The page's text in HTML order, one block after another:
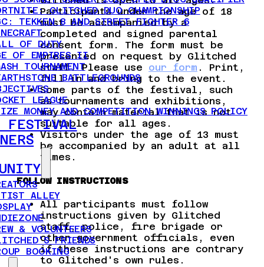
GLITCHED DUO CHAMPIONSHIP
TEKKEN 8 AND STREET FIGHTER 6
OF DUTY
OF EMPIRES II
TOURNAMENT
BATTLEGROUNDS
LEAGUE
MONEY AND COMPETITION WINNINGS POLICY
FESTIVAL
ALLEY
& VOLUNTEERS
FRIENDS
BOOKING
Participants under the age of 18
must be accompanied by a
completed and signed parental
consent form. The form must be
presented on request by Glitched
staff. Please use our form . Print,
fill in and bring to the event.
Some parts of the festival, such
as tournaments and exhibitions,
may contain material that is not
suitable for all ages.
Visitors under the age of 13 must
be accompanied by an adult at all
times.
FOLLOW INSTRUCTIONS
All participants must follow
instructions given by Glitched
staff, police, fire brigade or
other government officials, even
if these instructions are contrary
to Glitched's own rules.